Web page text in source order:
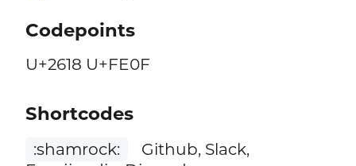
Codepoints
U+2618 U+FE0F
Shortcodes
:shamrock:
Github, Slack,